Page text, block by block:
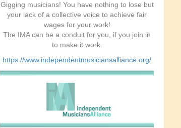
Gigging musicians! You have nothing to lose but
your lack of a collective voice to achieve fair
wages for your work!
The IMA can be a conduit for you, if you join in
to make it work.
https://www.independentmusiciansalliance.org/